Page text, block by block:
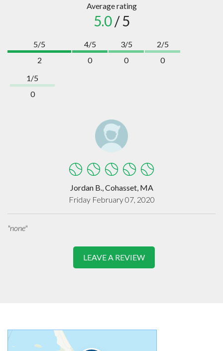
Average rating
5.0/ 5
5/5
2
4/5
0
3/5
0
2/5
0
1/5
0
Jordan B., Cohasset, MA
Friday February 07, 2020
"none"
LEAVE A REVIEW